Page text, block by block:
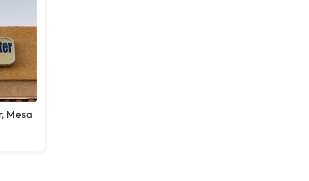
Mesa